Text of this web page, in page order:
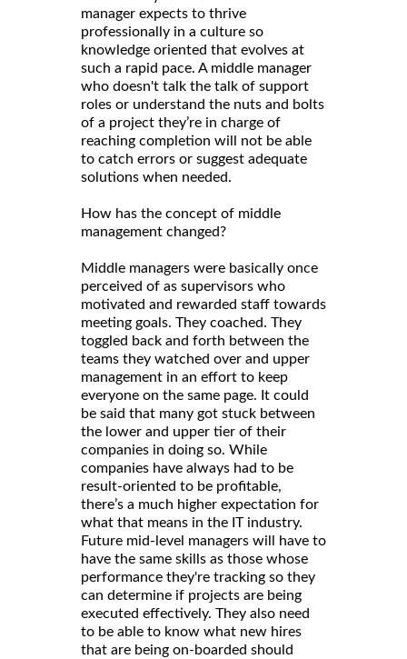
manager expects to thrive
professionally in a culture so
knowledge oriented that evolves at
such a rapid pace. A middle manager
who doesn't talk the talk of support
roles or understand the nuts and bolts
of a project they’re in charge of
reaching completion will not be able
to catch errors or suggest adequate
solutions when needed.
How has the concept of middle
management changed?
Middle managers were basically once
perceived of as supervisors who
motivated and rewarded staff towards
meeting goals. They coached. They
toggled back and forth between the
teams they watched over and upper
management in an effort to keep
everyone on the same page. It could
be said that many got stuck between
the lower and upper tier of their
companies in doing so. While
companies have always had to be
result-oriented to be profitable,
there’s a much higher expectation for
what that means in the IT industry.
Future mid-level managers will have to
have the same skills as those whose
performance they're tracking so they
can determine if projects are being
executed effectively. They also need
to be able to know what new hires
that are being on-boarded should